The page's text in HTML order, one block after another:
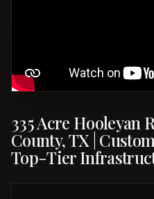
335 Acre Hooleyan
County, TX |
Top-Tier